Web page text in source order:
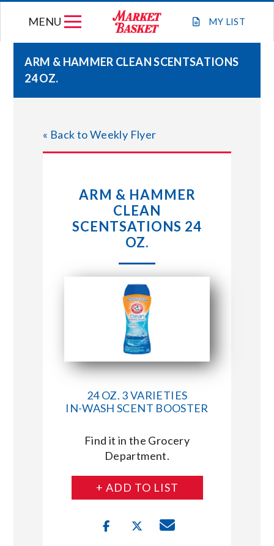
MY LIST
MENU
STORE LOCATIONS
ABOUT US
ARM & HAMMER CLEAN SCENTSATIONS
24 OZ.
« Back to Weekly Flyer
ARM & HAMMER
CLEAN
SCENTSATIONS 24
OZ.
24 OZ. 3 VARIETIES
IN-WASH SCENT BOOSTER
Find it in the Grocery
Department.
+ ADD TO LIST